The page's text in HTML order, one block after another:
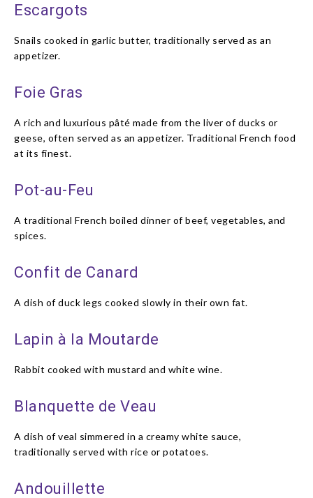
Escargots
Snails cooked in garlic butter, traditionally served as an
appetizer.
Foie Gras
A rich and luxurious pâté made from the liver of ducks or
geese, often served as an appetizer. Traditional French food
at its finest.
Pot-au-Feu
A traditional French boiled dinner of beef, vegetables, and
spices.
Confit de Canard
A dish of duck legs cooked slowly in their own fat.
Lapin à la Moutarde
Rabbit cooked with mustard and white wine.
Blanquette de Veau
A dish of veal simmered in a creamy white sauce,
traditionally served with rice or potatoes.
Andouillette